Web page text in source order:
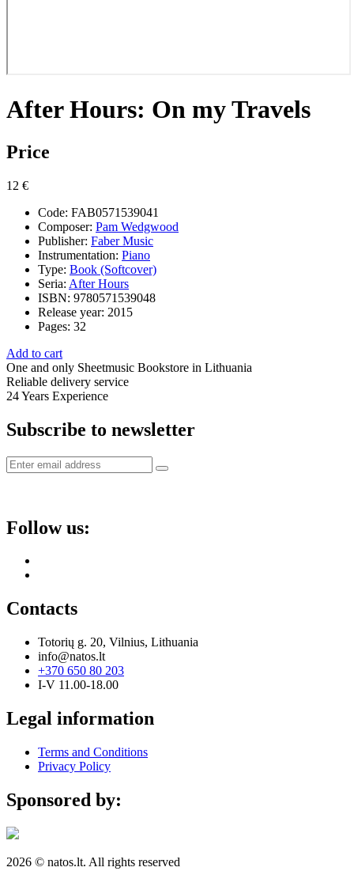
After Hours: On my Travels
Price
12 €
Code: FAB0571539041
Composer: Pam Wedgwood
Publisher: Faber Music
Instrumentation: Piano
Type: Book (Softcover)
Seria: After Hours
ISBN: 9780571539048
Release year: 2015
Pages: 32
Add to cart
One and only Sheetmusic Bookstore in Lithuania
Reliable delivery service
24 Years Experience
Subscribe to newsletter
Follow us:
Contacts
Totorių g. 20, Vilnius, Lithuania
info@natos.lt
+370 650 80 203
I-V 11.00-18.00
Legal information
Terms and Conditions
Privacy Policy
Sponsored by:
2026 © natos.lt. All rights reserved